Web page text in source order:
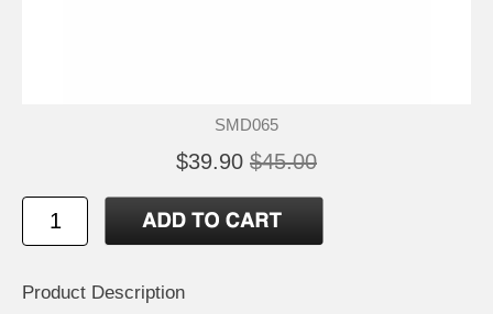
SMD065
$39.90 $45.00
Product Description